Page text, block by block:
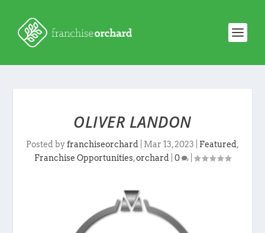
OLIVER LANDON
Posted byfranchiseorchard Mar 13, 2023 Featured,
Franchise Opportunities,orchard 0